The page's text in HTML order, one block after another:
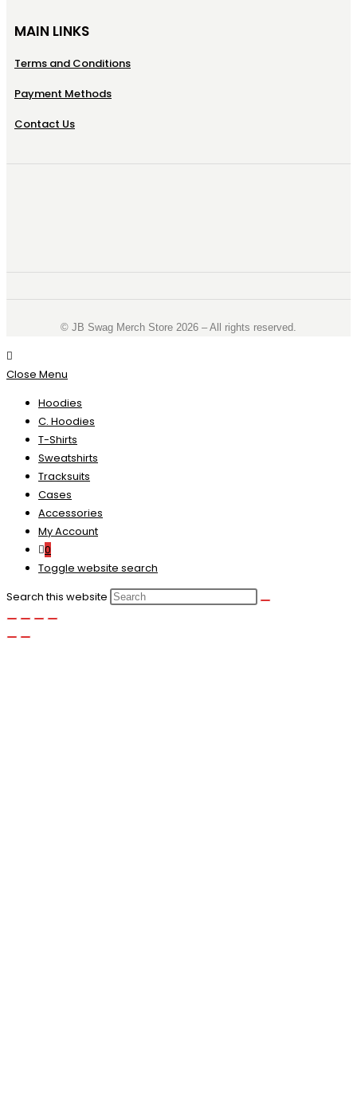
MAIN LINKS
Terms and Conditions
Payment Methods
Contact Us
©️ JB Swag Merch Store 2026 – All rights reserved.
Close Menu
Hoodies
C. Hoodies
T-Shirts
Sweatshirts
Tracksuits
Cases
Accessories
My Account
0
Toggle website search
Search this website